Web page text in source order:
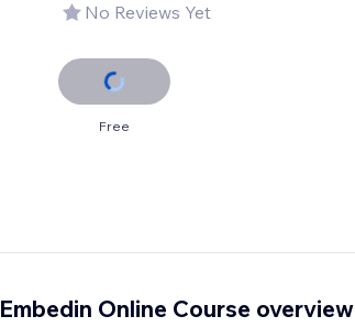
No Reviews Yet
Free
Embedin Online Course overview